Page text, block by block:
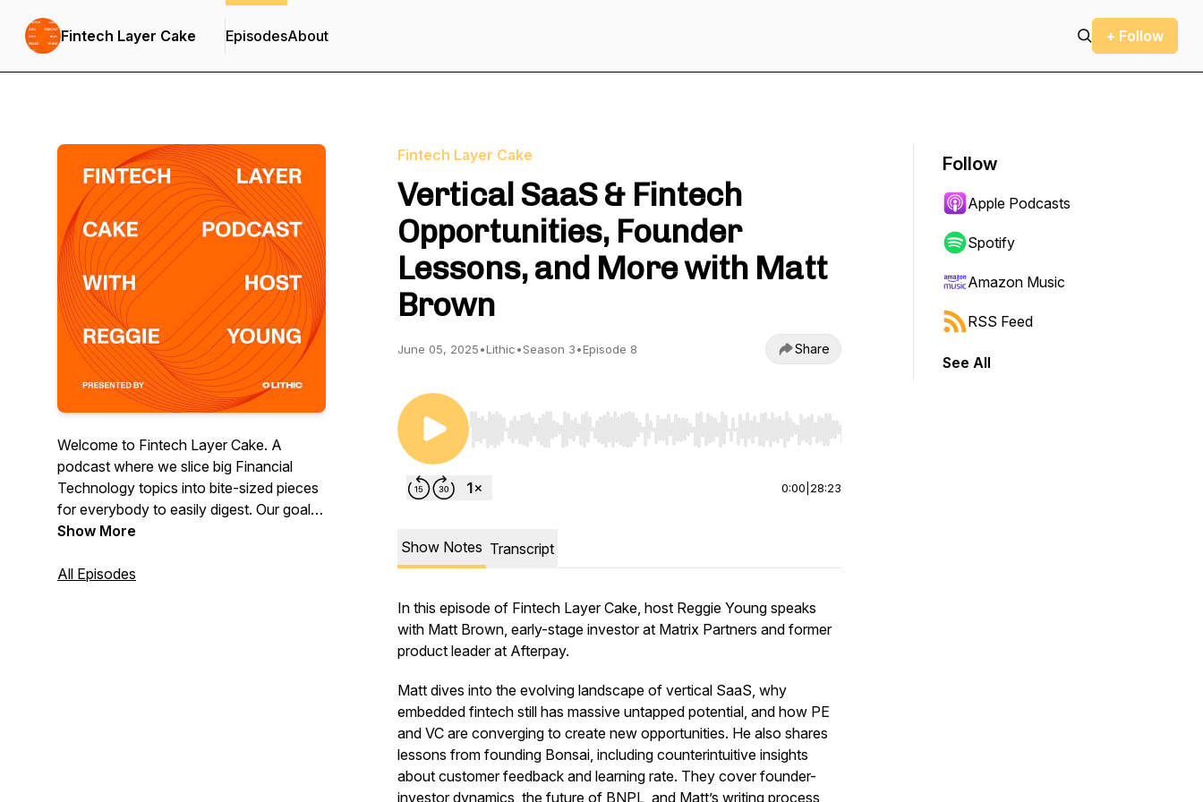
Fintech Layer Cake EpisodesAbout + Follow
Welcome to Fintech Layer Cake. A
podcast where we slice big Financial
Technology topics into bite-sized pieces
for everybody to easily digest. Our goal is
to make fintech a piece of cake for
by Lithic — the fastest and most flexible
Show More
All Episodes
Fintech Layer Cake
Vertical SaaS & Fintech
Opportunities, Founder
Lessons, and More with Matt
Brown
June 05, 2025•Lithic•Season 3•Episode 8 Share
Use Left/Right to seek, Home/End to jump to start or end. Hold shift to jump forward or backward.
0:00 28:23
Show Notes Transcript
In this episode of Fintech Layer Cake, host Reggie Young speaks
with Matt Brown, early-stage investor at Matrix Partners and former
product leader at Afterpay.
Matt dives into the evolving landscape of vertical SaaS, why
embedded fintech still has massive untapped potential, and how PE
and VC are converging to create new opportunities. He also shares
lessons from founding Bonsai, including counterintuitive insights
about customer feedback and learning rate. They cover founder-
investor dynamics, the future of BNPL, and Matt’s writing process
Follow
Apple Podcasts
Spotify
Amazon Music
RSS Feed
See All